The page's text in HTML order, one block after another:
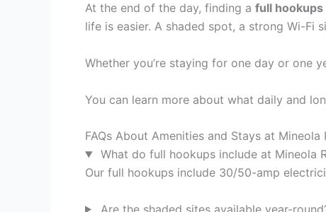
At the end of the day, finding a full hookups
life is easier. A shaded spot, a strong Wi-Fi
Whether you’re staying for one day or one
You can learn more about what daily and
FAQs About Amenities and Stays at Mineola
What do full hookups include at Mineola
Our full hookups include 30/50-amp
Are the shaded sites available year-